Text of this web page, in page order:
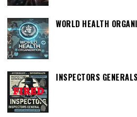
WORLD HEALTH
INSPECTORS